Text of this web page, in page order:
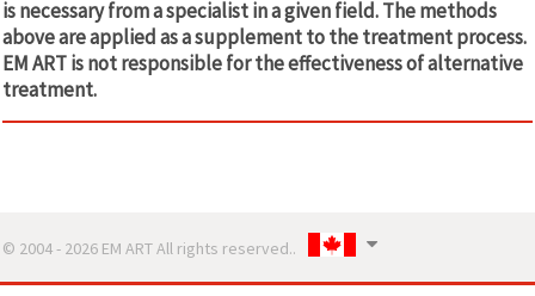
is necessary from a specialist in a given field. The methods
above are applied as a supplement to the treatment process.
EM ART is not responsible for the effectiveness of alternative
treatment.
© 2004 - 2026 EM ART All rights reserved..